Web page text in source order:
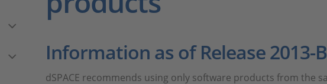
Information as of Release 2013-B
dSPACE recommends using only software products from the